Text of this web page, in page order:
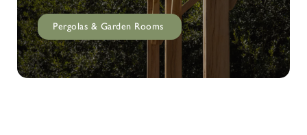
Pergolas & Garden Rooms